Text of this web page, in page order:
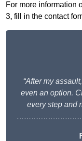
For more information
3, fill in the contact
“After my
even an option.
every step and